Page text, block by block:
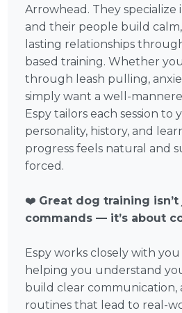
Arrowhead. They specialize
and their people build
lasting relationships
based training. Whether
through leash pulling,
simply want a well-
Espy tailors each session to
personality, history, and
progress feels natural and
forced.
❤️ Great dog training
commands — it’s about
Espy works closely with
helping you understand
build clear communication,
routines that lead to real-